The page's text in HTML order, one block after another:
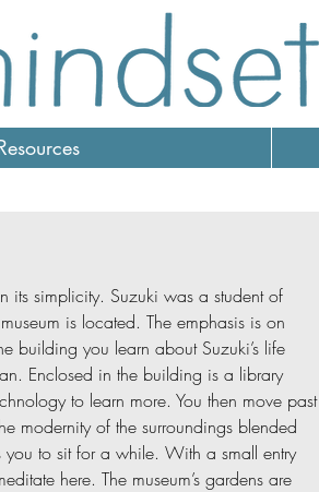
its simplicity. Suzuki was a student of
is located. The emphasis is on
building you learn about Suzuki’s life
Enclosed in the building is a library
to learn more. You then move past
modernity of the surroundings blended
to sit for a while. With a small entry
here. The museum’s gardens are